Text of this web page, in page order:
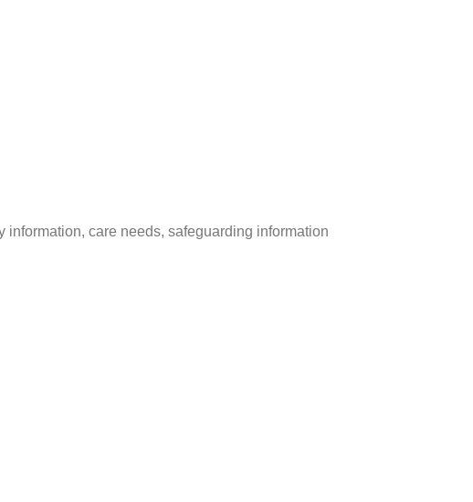
care needs, safeguarding information